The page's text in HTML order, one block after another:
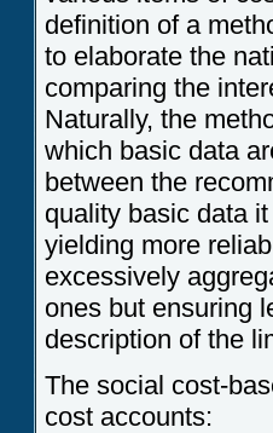
definition of a
to elaborate the
comparing the
Naturally, the
which basic data
between the
quality basic data
yielding more
excessively
ones but ensuring
description of the
The social cost-
cost accounts: